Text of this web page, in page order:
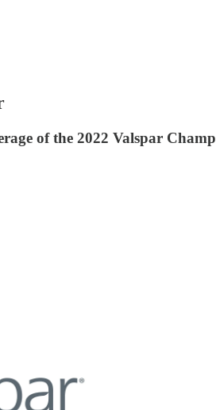
of the 2022 Valspar Champ